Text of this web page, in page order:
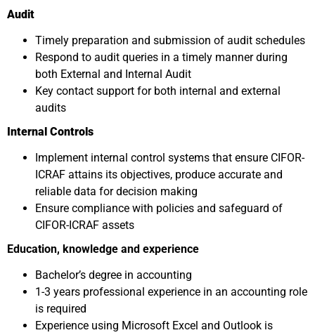
Audit
Timely preparation and submission of audit schedules
Respond to audit queries in a timely manner during
both External and Internal Audit
Key contact support for both internal and external
audits
Internal Controls
Implement internal control systems that ensure CIFOR-
ICRAF attains its objectives, produce accurate and
reliable data for decision making
Ensure compliance with policies and safeguard of
CIFOR-ICRAF assets
Education, knowledge and experience
Bachelor’s degree in accounting
1-3 years professional experience in an accounting role
is required
Experience using Microsoft Excel and Outlook is